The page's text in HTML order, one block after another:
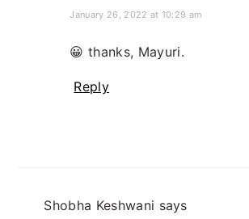
January 26, 2022 at 10:29 am
😀 thanks, Mayuri.
Reply
Shobha Keshwani says